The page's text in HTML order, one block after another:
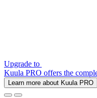
Upgrade to
Kuula PRO offers the
Learn more about Kuula PRO